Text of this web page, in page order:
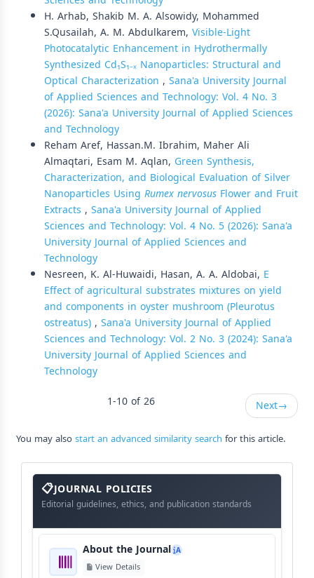
H. Arhab, Shakib M. A. Alsowidy, Mohammed
S.Qusailah, A. M. Abdulkarem, Visible-Light
Photocatalytic Enhancement in Hydrothermally
Synthesized Cd₁S₁₋ₓ Nanoparticles: Structural and
Optical Characterization , Sana'a University Journal
of Applied Sciences and Technology: Vol. 4 No. 3
(2026): Sana'a University Journal of Applied Sciences
and Technology
Reham Aref, Hassan.M. Ibrahim, Maher Ali
Almaqtari, Esam M. Aqlan, Green Synthesis,
Characterization, and Biological Evaluation of Silver
Nanoparticles Using Rumex nervosus Flower and Fruit
Extracts , Sana'a University Journal of Applied
Sciences and Technology: Vol. 4 No. 5 (2026): Sana'a
University Journal of Applied Sciences and
Technology
Nesreen, K. Al-Huwaidi, Hasan, A. A. Aldobai, E
Effect of agricultural substrates mixtures on yield
and components in oyster mushroom (Pleurotus
ostreatus), Sana'a University Journal of Applied
Sciences and Technology: Vol. 2 No. 3 (2024): Sana'a
University Journal of Applied Sciences and
Technology
1-10 of 26
Next→
You may alsostart an advanced similarity search for this article.
About
The
Journal
JOURNAL POLICIES
Editorial guidelines, ethics, and publication standards
About the Journal A
View Details